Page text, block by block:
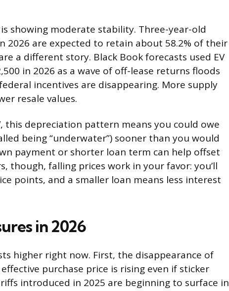
showing moderate stability. Three-year-old
2026 are expected to retain about 58.2% of their
a different story. Black Book forecasts used EV
in 2026 as a wave of off-lease returns floods
incentives are disappearing. More supply
resale values.
this depreciation pattern means you could owe
being “underwater”) sooner than you would
payment or shorter loan term can help offset
though, falling prices work in your favor: you’ll
points, and a smaller loan means less interest
in 2026
higher right now. First, the disappearance of
purchase price is rising even if sticker
introduced in 2025 are beginning to surface in